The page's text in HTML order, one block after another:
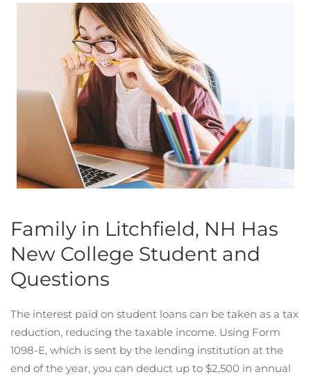
Family in Litchfield, NH Has
New College Student and
Questions
The interest paid on student loans can be taken as a tax
reduction, reducing the taxable income. Using Form
1098-E, which is sent by the lending institution at the
end of the year, you can deduct up to $2,500 in annual